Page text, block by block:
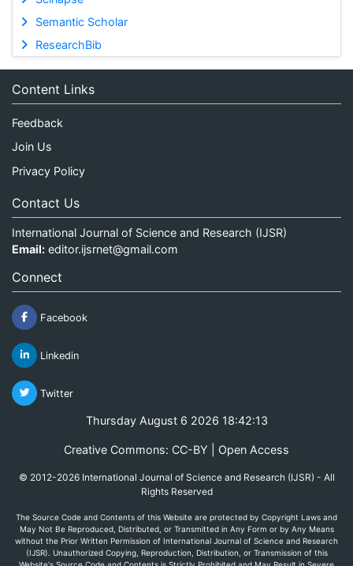
Semantic Scholar
ResearchBib
Content Links
Feedback
Join Us
Privacy Policy
Contact Us
International Journal of Science and Research (IJSR)
Email: editor.ijsrnet@gmail.com
Connect
Facebook
Linkedin
Twitter
Thursday August 6 2026 18:42:13
Creative Commons: CC-BY | Open Access
© 2012-2026 International Journal of Science and Research (IJSR) - All
Rights Reserved
The Source Code and Contents of this Website are protected by Copyright Laws and
May Not Be Reproduced, Distributed, or Transmitted in Any Form or by Any Means
without the Prior Written Permission of International Journal of Science and Research
(IJSR). Unauthorized Copying, Reproduction, Distribution, or Transmission of this